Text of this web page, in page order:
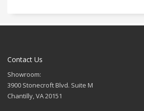
Contact Us
Showroom:
3900 Stonecroft Blvd. Suite M
Chantilly, VA 20151